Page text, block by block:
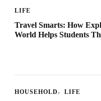
LIFE
Travel Smarts: How
World Helps Students
HOUSEHOLD LIFE